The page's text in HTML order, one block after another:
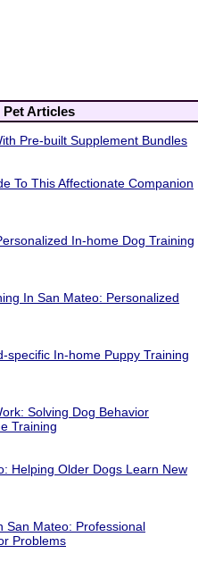
Articles
Pre-built Supplement Bundles
To This Affectionate Companion
In-home Dog Training
In San Mateo: Personalized
specific In-home Puppy Training
Solving Dog Behavior
Training
Helping Older Dogs Learn New
San Mateo: Professional
Problems